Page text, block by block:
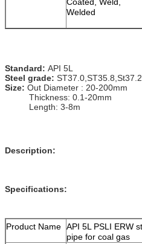
Welded
Standard: API 5L
Steel grade: ST37.0, ST35.8 St37.2
Size: Out Diameter : 20-200mm
Thickness: 0.1-20mm
Length: 3-8m
Description:
Specifications:
Product Name API 5L PSLI ERW
pipe for coal gas